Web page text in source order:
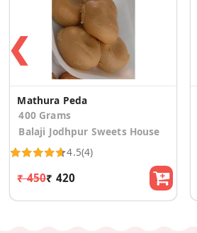
❮
Mathura Peda
400 Grams
Balaji Jodhpur Sweets House
4.5(4)
₹ 450₹ 420